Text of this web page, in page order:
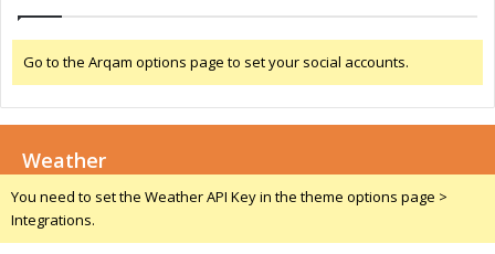
Go to the Arqam options page to set your social accounts.
Weather
You need to set the Weather API Key in the theme options page >
Integrations.